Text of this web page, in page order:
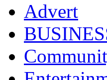
Advert